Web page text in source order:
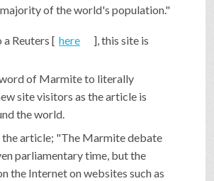
of the world's population."
Reuters [ here ], this site is
of Marmite to literally
site visitors as the article is
the world.
the article; "The Marmite debate
parliamentary time, but the
the Internet on websites such as